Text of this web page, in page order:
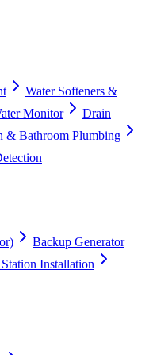
Water Softeners &
Monitor
Drain
& Bathroom Plumbing
Backup Generator
Installation